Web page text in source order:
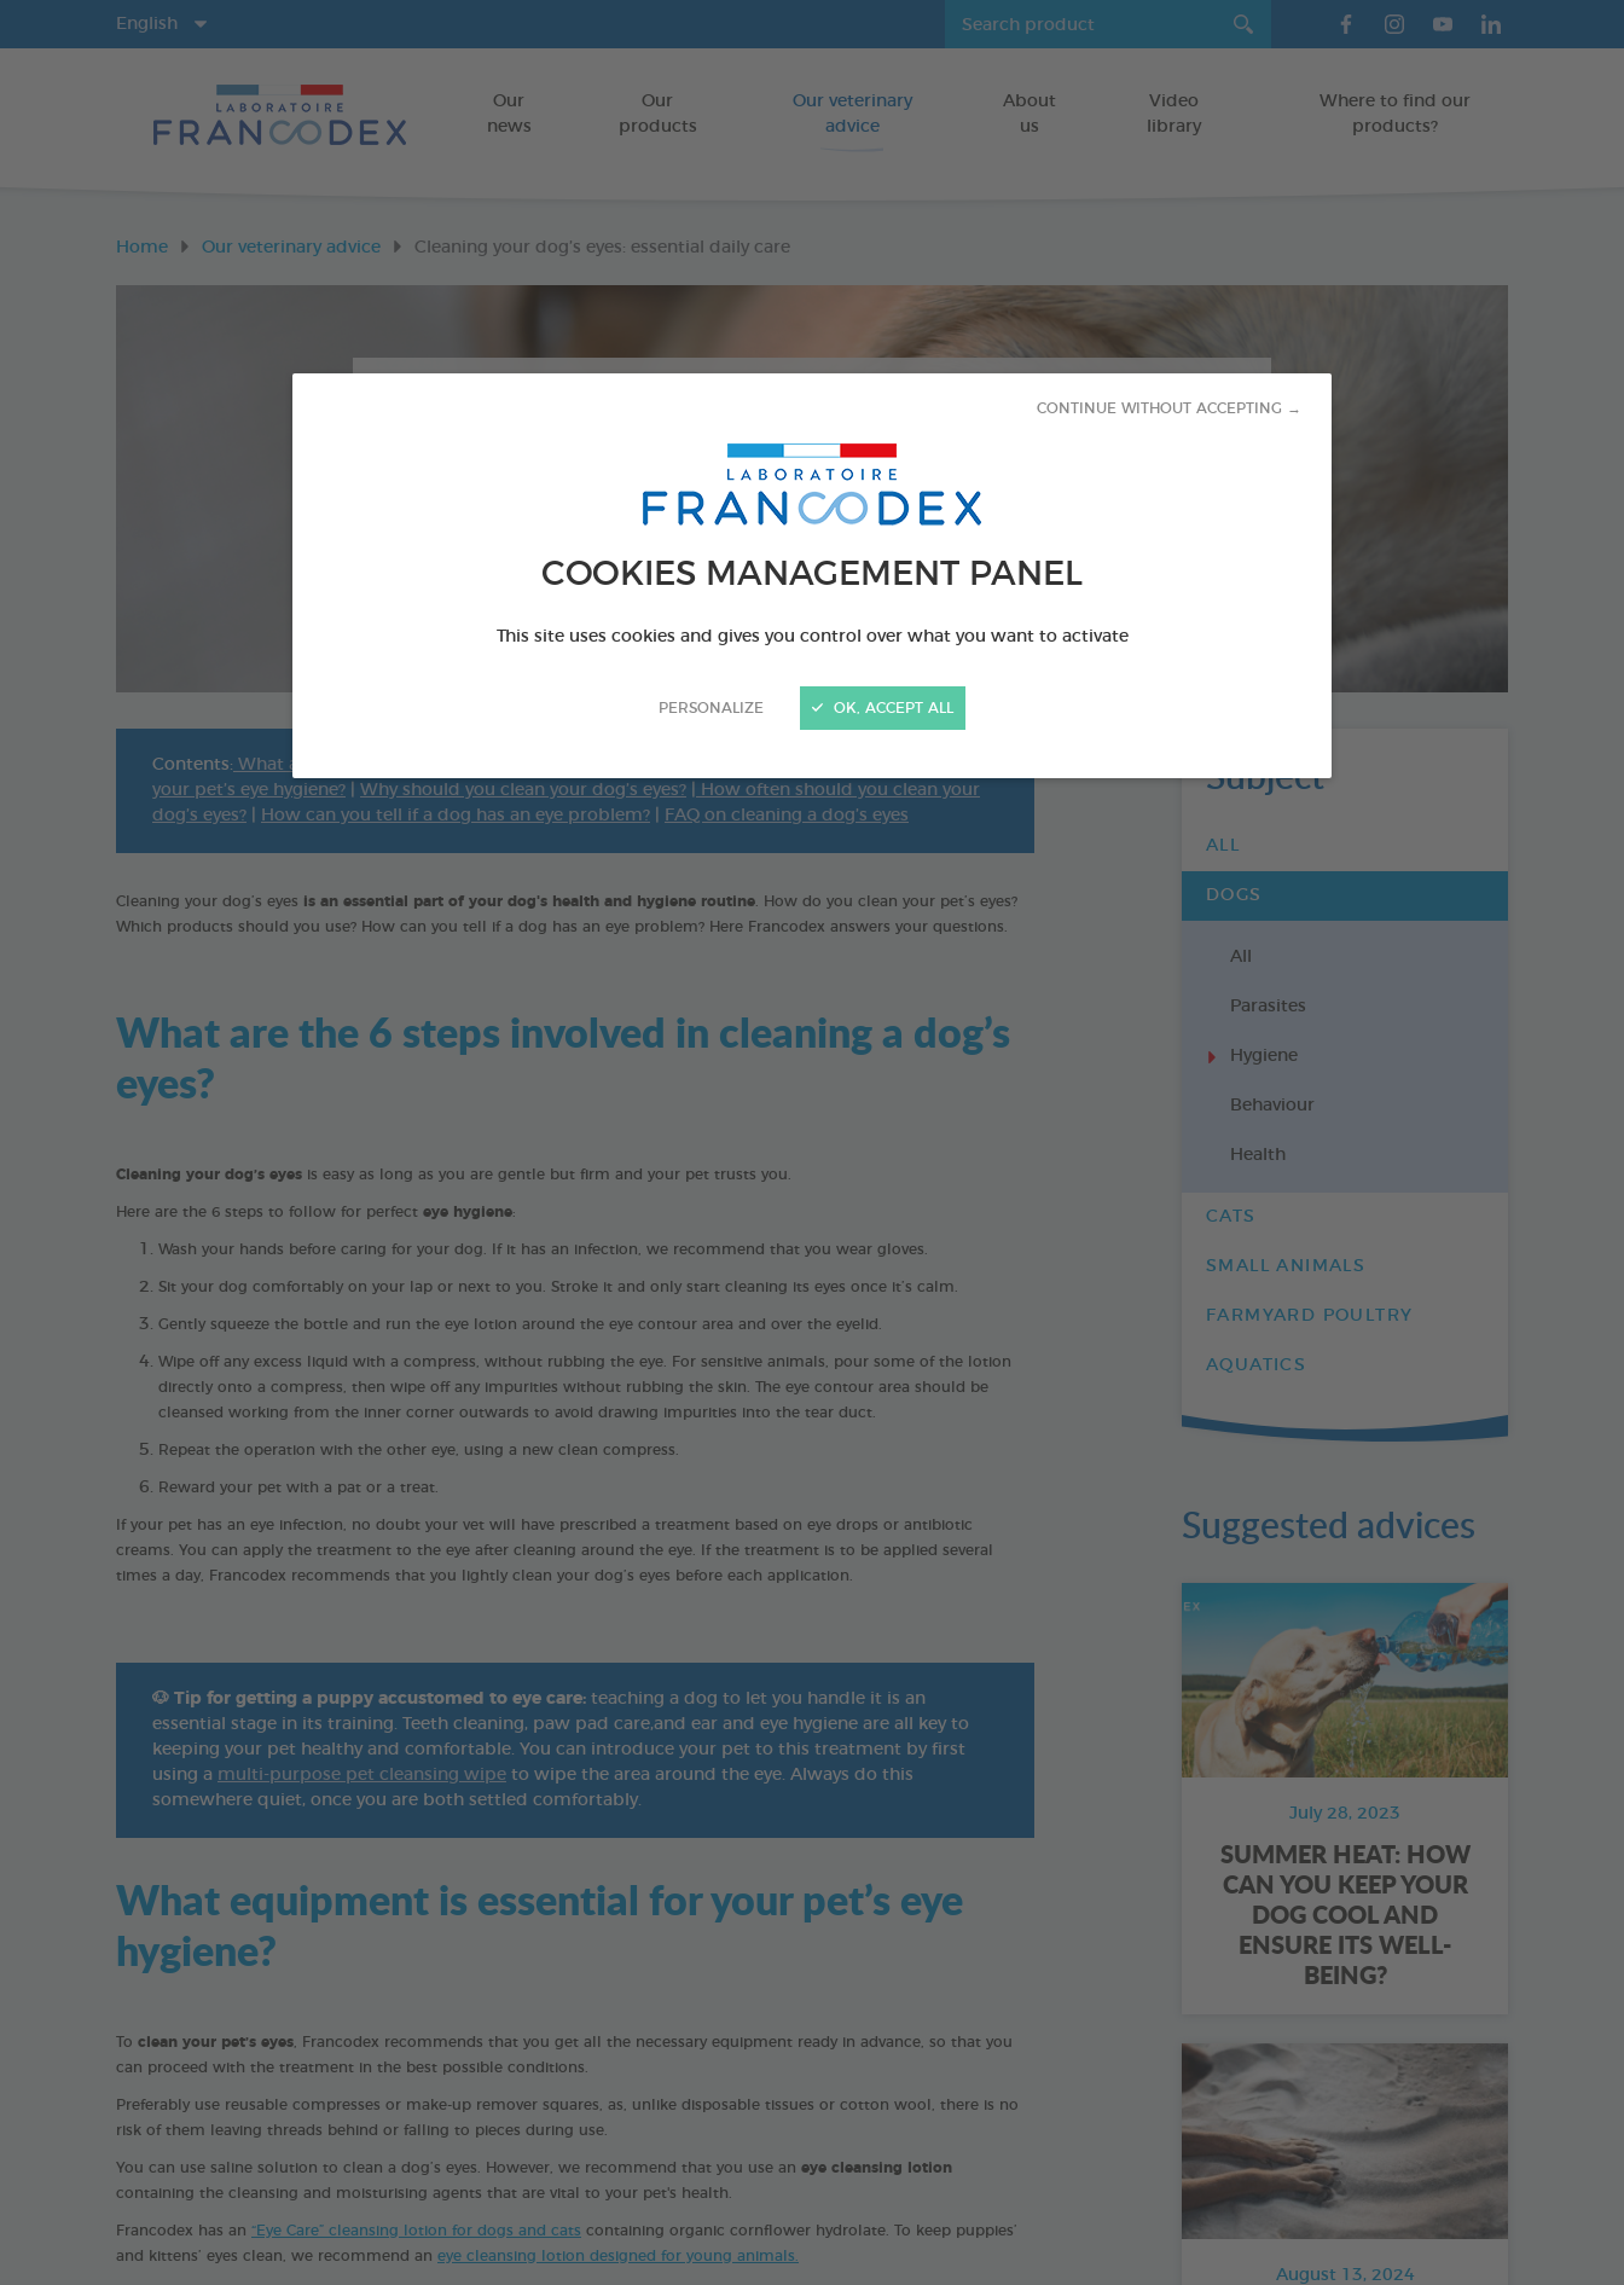
COOKIES MANAGEMENT PANEL
This site uses cookies and gives you control over what you want to activate
PERSONALIZE
CONTINUE WITHOUT ACCEPTING →
OK, ACCEPT ALL
Go to content
Our
news
Our
products
Our veterinary
advice
About
us
Video
library
Where to find our
products?
English
Home Our veterinary advice Cleaning your dog’s eyes: essential daily care
Cleaning your dog’s eyes:
essential daily care
Contents: What are the 6 steps involved in cleaning a dog’s eyes?
your pet’s eye hygiene?
Why should you clean your dog’s eyes?
How often should you clean your
dog’s eyes?
How can you tell if a dog has an eye problem? FAQ on cleaning a dog’s eyes
Cleaning your dog’s eyes is an essential part of your dog's health and hygiene routine . How do you clean your pet’s eyes?
Which products should you use? How can you tell if a dog has an eye problem? Here Francodex answers your questions.
What are the 6 steps involved in cleaning a dog’s
eyes?
Cleaning your dog’s eyes is easy as long as you are gentle but firm and your pet trusts you.
Here are the 6 steps to follow for perfect eye hygiene:
Wash your hands before caring for your dog. If it has an infection, we recommend that you wear gloves.
Sit your dog comfortably on your lap or next to you. Stroke it and only start cleaning its eyes once it’s calm.
Gently squeeze the bottle and run the eye lotion around the eye contour area and over the eyelid.
Wipe off any excess liquid with a compress, without rubbing the eye. For sensitive animals, pour some of the lotion
directly onto a compress, then wipe off any impurities without rubbing the skin. The eye contour area should be
cleansed working from the inner corner outwards to avoid drawing impurities into the tear duct.
Repeat the operation with the other eye, using a new clean compress.
Reward your pet with a pat or a treat.
If your pet has an eye infection, no doubt your vet will have prescribed a treatment based on eye drops or antibiotic
creams. You can apply the treatment to the eye after cleaning around the eye. If the treatment is to be applied several
times a day, Francodex recommends that you lightly clean your dog’s eyes before each application.
🐶 Tip for getting a puppy accustomed to eye care: teaching a dog to let you handle it is an
essential stage in its training. Teeth cleaning, paw pad care,and ear and eye hygiene are all key to
keeping your pet healthy and comfortable. You can introduce your pet to this treatment by first
using a multi-purpose pet cleansing wipe to wipe the area around the eye. Always do this
somewhere quiet, once you are both settled comfortably.
What equipment is essential for your pet’s eye
hygiene?
To clean your pet’s eyes , Francodex recommends that you get all the necessary equipment ready in advance, so that you
can proceed with the treatment in the best possible conditions.
Preferably use reusable compresses or make-up remover squares, as, unlike disposable tissues or cotton wool, there is no
risk of them leaving threads behind or falling to pieces during use.
You can use saline solution to clean a dog’s eyes. However, we recommend that you use an eye cleansing lotion
containing the cleansing and moisturising agents that are vital to your pet's health.
Francodex has an “Eye Care” cleansing lotion for dogs and cats containing organic cornflower hydrolate. To keep puppies’
and kittens’ eyes clean, we recommend an eye cleansing lotion designed for young animals.
Subject
ALL
DOGS
All
Parasites
Hygiene
Behaviour
Health
CATS
SMALL ANIMALS
FARMYARD POULTRY
AQUATICS
Suggested advices
July 28, 2023
SUMMER HEAT: HOW
CAN YOU KEEP YOUR
DOG COOL AND
ENSURE ITS WELL-
BEING?
August 13, 2024